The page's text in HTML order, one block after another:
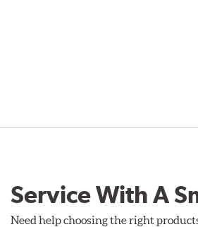
Service With A
Need help choosing the right